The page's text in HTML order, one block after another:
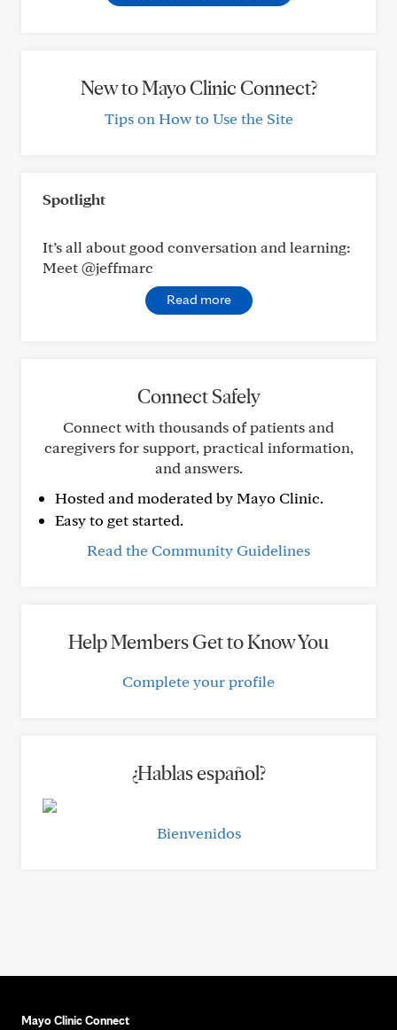
New to Mayo Clinic Connect?
Tips on How to Use the Site
Spotlight
It’s all about good conversation and learning:
Meet @jeffmarc
Read more
Connect Safely
Connect with thousands of patients and
caregivers for support, practical information,
and answers.
Hosted and moderated by Mayo Clinic.
Easy to get started.
Read the Community Guidelines
Help Members Get to Know You
Complete your profile
¿Hablas español?
Bienvenidos
Mayo Clinic Connect